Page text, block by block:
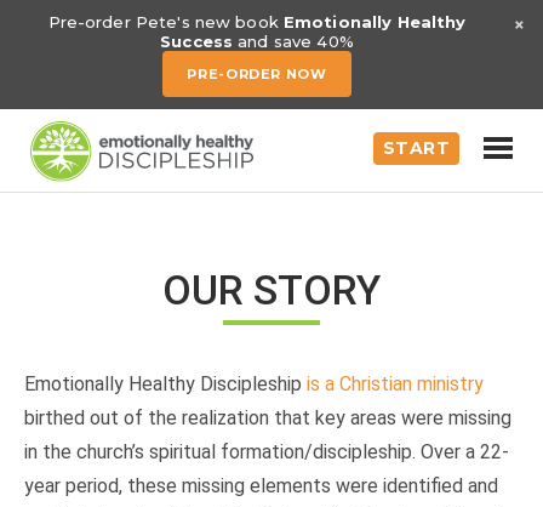
Pre-order Pete's new book Emotionally Healthy
Success and save 40%
PRE-ORDER NOW
×
START
OUR STORY
Emotionally Healthy Discipleship is a Christian ministry
birthed out of the realization that key areas were missing
in the church’s spiritual formation/discipleship. Over a 22-
year period, these missing elements were identified and